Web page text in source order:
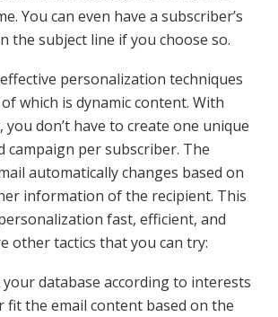
You can even have a subscriber’s
the subject line if you choose so.
personalization techniques
which is dynamic content. With
you don’t have to create one unique
campaign per subscriber. The
automatically changes based on
information of the recipient. This
fast, efficient, and
other tactics that you can try:
your database according to interests
fit the email content based on the